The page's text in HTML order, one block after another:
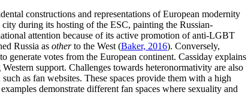
constructions and representations of European modernity
during its hosting of the ESC, painting the Russian-
attention because of its active promotion of anti-LGBT
Russia as otherto the West (Baker, 2016). Conversely,
generate votes from the European continent. Cassiday explains
support. Challenges towards heteronormativity are also
as fan websites. These spaces provide them with a high
demonstrate different fan spaces where sexuality and